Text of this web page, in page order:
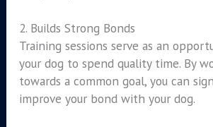
2. Builds Strong Bonds
Training sessions serve as an
your dog to spend quality time. By
towards a common goal, you can
improve your bond with your dog.